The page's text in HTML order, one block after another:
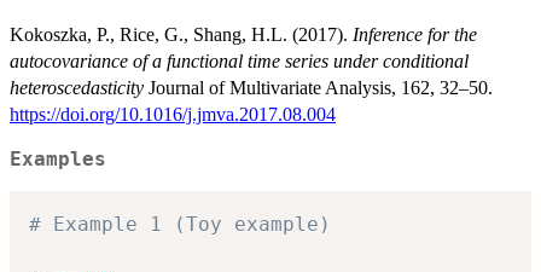
Kokoszka, P., Rice, G., Shang, H.L. (2017). Inference for the
autocovariance of a functional time series under conditional
heteroscedasticity Journal of Multivariate Analysis, 162, 32–50.
https://doi.org/10.1016/j.jmva.2017.08.004
Examples
# Example 1 (Toy example)